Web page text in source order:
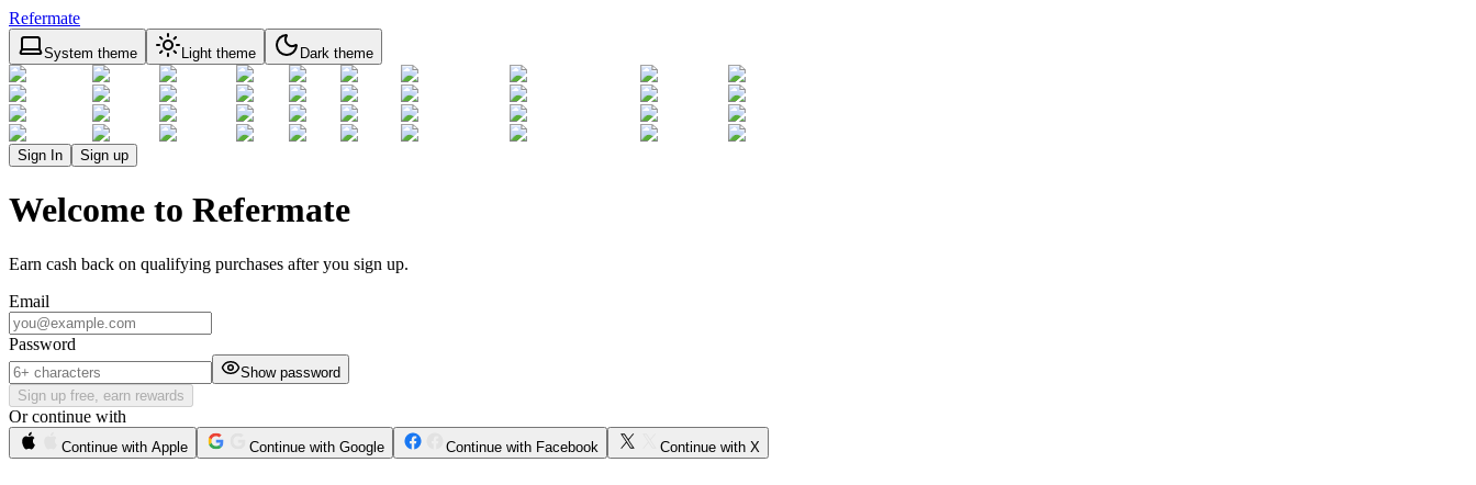
Refermate
System theme Light theme Dark theme
Sign In Sign up
Welcome to Refermate
Earn cash back on qualifying purchases after you sign up.
Email
Password
Show password
Sign up free, earn rewards
Or continue with
Continue with Apple Continue with Google Continue with Facebook Continue with X